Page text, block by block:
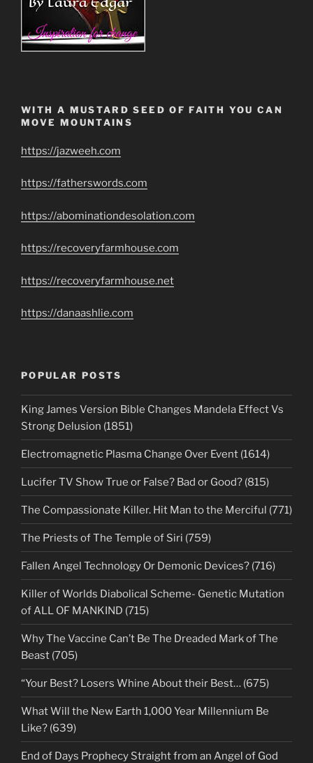
WITH A MUSTARD SEED OF FAITH YOU CAN
MOVE MOUNTAINS
https://jazweeh.com
https://fatherswords.com
https://abominationdesolation.com
https://recoveryfarmhouse.com
https://recoveryfarmhouse.net
https://danaashlie.com
POPULAR POSTS
King James Version Bible Changes Mandela Effect Vs
Strong Delusion (1851)
Electromagnetic Plasma Change Over Event (1614)
Lucifer TV Show True or False? Bad or Good? (815)
The Compassionate Killer. Hit Man to the Merciful (771)
The Priests of The Temple of Siri (759)
Fallen Angel Technology Or Demonic Devices? (716)
Killer of Worlds Diabolical Scheme- Genetic Mutation
of ALL OF MANKIND (715)
Why The Vaccine Can’t Be The Dreaded Mark of The
Beast (705)
“Your Best? Losers Whine About their Best… (675)
What Will the New Earth 1,000 Year Millennium Be
Like? (639)
End of Days Prophecy Straight from an Angel of God